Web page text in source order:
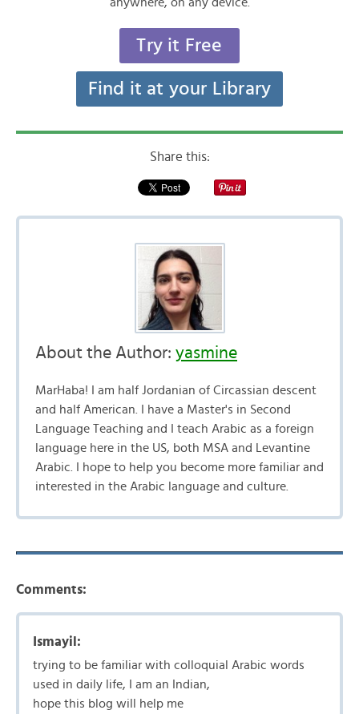
anywhere, on any device.
Try it Free
Find it at your Library
Share this:
About the Author: yasmine
MarHaba! I am half Jordanian of Circassian descent
and half American. I have a Master's in Second
Language Teaching and I teach Arabic as a foreign
language here in the US, both MSA and Levantine
Arabic. I hope to help you become more familiar and
interested in the Arabic language and culture.
Comments:
Ismayil:
trying to be familiar with colloquial Arabic words
used in daily life, I am an Indian,
hope this blog will help me